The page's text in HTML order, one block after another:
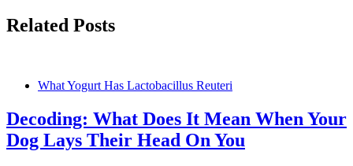
Related Posts
What Yogurt Has Lactobacillus Reuteri
Decoding: What Does It Mean When Your
Dog Lays Their Head On You